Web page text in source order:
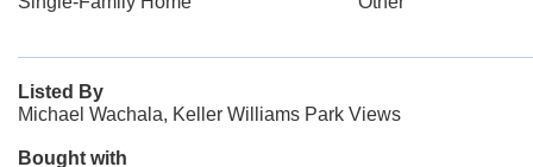
Listed By
Michael Wachala, Keller Williams Park Views
Bought with